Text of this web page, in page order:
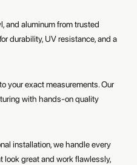
and aluminum from trusted
durability, UV resistance, and a
your exact measurements. Our
with hands-on quality
installation, we handle every
look great and work flawlessly,